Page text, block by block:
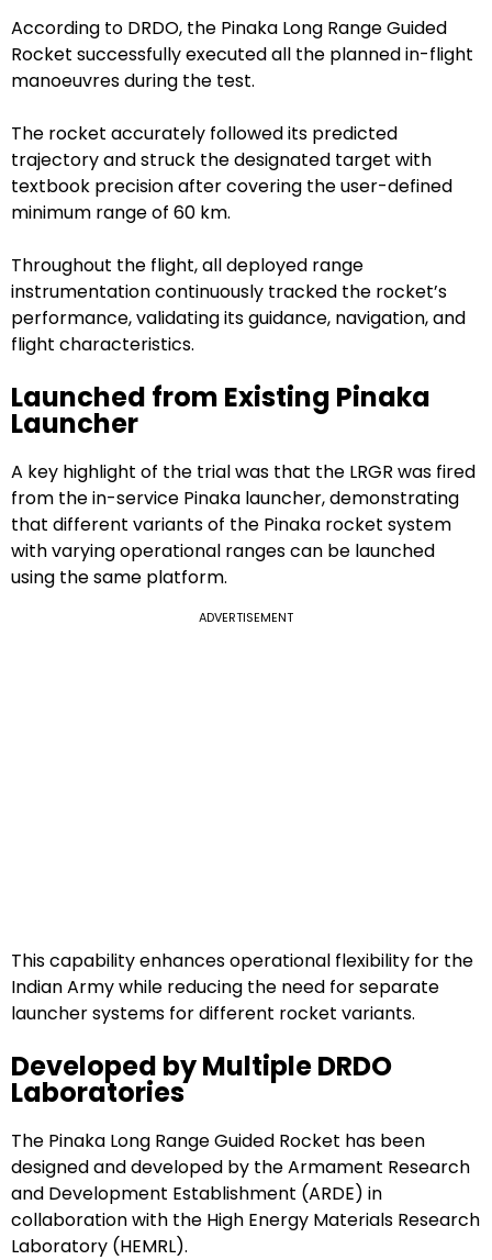
According to DRDO, the Pinaka Long Range Guided
Rocket successfully executed all the planned in-flight
manoeuvres during the test.
The rocket accurately followed its predicted
trajectory and struck the designated target with
textbook precision after covering the user-defined
minimum range of 60 km.
Throughout the flight, all deployed range
instrumentation continuously tracked the rocket’s
performance, validating its guidance, navigation, and
flight characteristics.
Launched from Existing Pinaka
Launcher
A key highlight of the trial was that the LRGR was fired
from the in-service Pinaka launcher, demonstrating
that different variants of the Pinaka rocket system
with varying operational ranges can be launched
using the same platform.
ADVERTISEMENT
This capability enhances operational flexibility for the
Indian Army while reducing the need for separate
launcher systems for different rocket variants.
Developed by Multiple DRDO
Laboratories
The Pinaka Long Range Guided Rocket has been
designed and developed by the Armament Research
and Development Establishment (ARDE) in
collaboration with the High Energy Materials Research
Laboratory (HEMRL).